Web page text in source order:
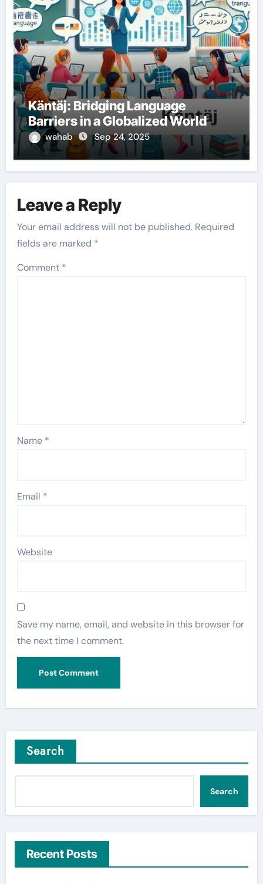
Käntäj: Bridging Language
Barriers in a Globalized World
wahab Sep 24, 2025
Leave a Reply
Your email address will not be published. Required
fields are marked *
Comment *
Name *
Email *
Website
Save my name, email, and website in this browser for
the next time I comment.
Search
Search
Recent Posts